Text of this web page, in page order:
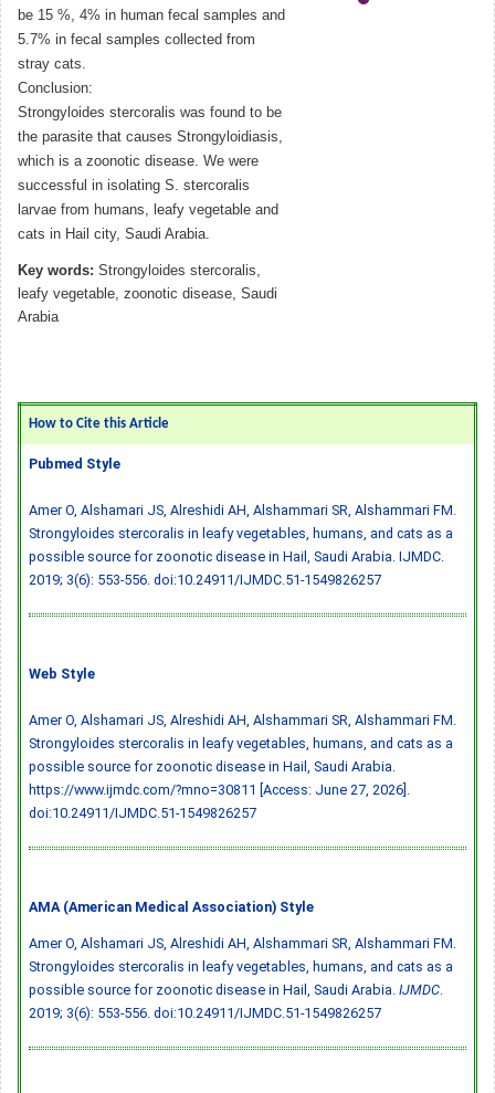
be 15 %, 4% in human fecal samples and
5.7% in fecal samples collected from
stray cats.
Conclusion:
Strongyloides stercoralis was found to be
the parasite that causes Strongyloidiasis,
which is a zoonotic disease. We were
successful in isolating S. stercoralis
larvae from humans, leafy vegetable and
cats in Hail city, Saudi Arabia.
Key words: Strongyloides stercoralis,
leafy vegetable, zoonotic disease, Saudi
Arabia
How to Cite this Article
Pubmed Style
Amer O, Alshamari JS, Alreshidi AH, Alshammari SR, Alshammari FM.
Strongyloides stercoralis in leafy vegetables, humans, and cats as a
possible source for zoonotic disease in Hail, Saudi Arabia. IJMDC.
2019; 3(6): 553-556. doi:10.24911/IJMDC.51-1549826257
Web Style
Amer O, Alshamari JS, Alreshidi AH, Alshammari SR, Alshammari FM.
Strongyloides stercoralis in leafy vegetables, humans, and cats as a
possible source for zoonotic disease in Hail, Saudi Arabia.
https://www.ijmdc.com/?mno=30811 [Access: June 27, 2026].
doi:10.24911/IJMDC.51-1549826257
AMA (American Medical Association) Style
Amer O, Alshamari JS, Alreshidi AH, Alshammari SR, Alshammari FM.
Strongyloides stercoralis in leafy vegetables, humans, and cats as a
possible source for zoonotic disease in Hail, Saudi Arabia. IJMDC
2019; 3(6): 553-556. doi:10.24911/IJMDC.51-1549826257